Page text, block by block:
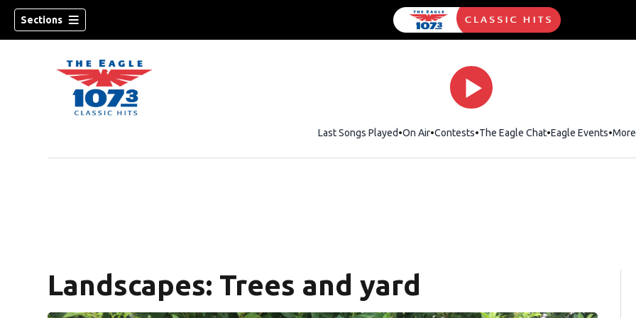
Sections
Last Songs Played On Air Contests The Eagle ChatOpens in new
Eagle Events More
Landscapes: Trees and yard